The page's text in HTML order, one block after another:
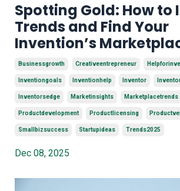
Spotting Gold: How to
Trends and Find Your
Invention’s
Businessgrowth Creativeentrepreneur
Inventiongoals Inventionhelp Inventor
Inventorsedge Marketinsights Marketplacetrends
Productdevelopment Productlicensing
Smallbizsuccess Startupideas Trends2025
Dec 08, 2025